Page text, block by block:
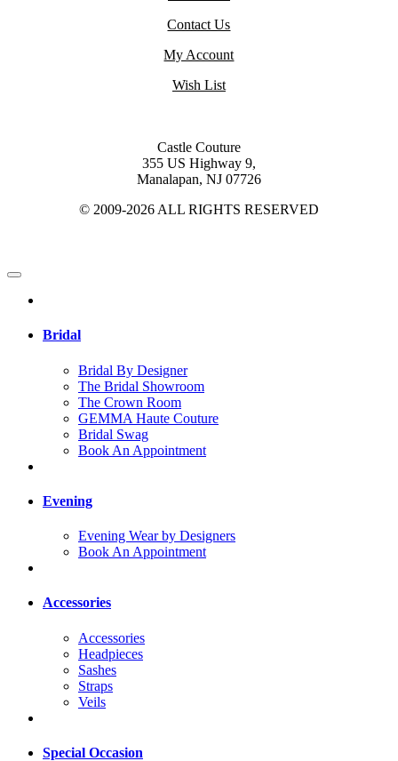
Contact Us
My Account
Wish List
Castle Couture
355 US Highway 9,
Manalapan, NJ 07726
© 2009-2026 ALL RIGHTS RESERVED
Bridal
Bridal By Designer
The Bridal Showroom
The Crown Room
GEMMA Haute Couture
Bridal Swag
Book An Appointment
Evening
Evening Wear by Designers
Book An Appointment
Accessories
Accessories
Headpieces
Sashes
Straps
Veils
Special Occasion